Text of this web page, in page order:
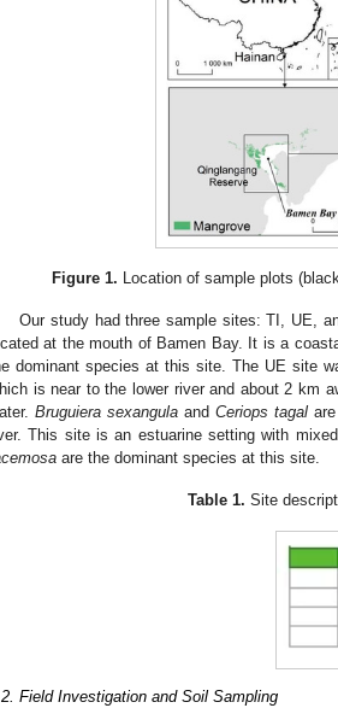
Figure 1. Location of sample plots
Our study had three sample sites: TI, UE,
at the mouth of Bamen Bay. It is a
dominant species at this site. The UE site
is near to the lower river and about 2 km
Bruguiera sexangulaand Ceriops tagalare
This site is an estuarine setting with
are the dominant species at this site.
Table 1. Site
Field Investigation and Soil Sampling